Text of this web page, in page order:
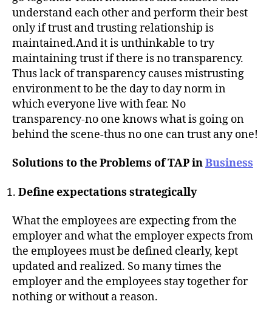
understand each other and perform their best
only if trust and trusting relationship is
maintained.And it is unthinkable to try
maintaining trust if there is no transparency.
Thus lack of transparency causes mistrusting
environment to be the day to day norm in
which everyone live with fear. No
transparency-no one knows what is going on
behind the scene-thus no one can trust any one!
Solutions to the Problems of TAP inBusiness
Define expectations strategically
What the employees are expecting from the
employer and what the employer expects from
the employees must be defined clearly, kept
updated and realized. So many times the
employer and the employees stay together for
nothing or without a reason.